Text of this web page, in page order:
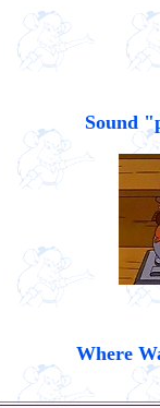
Sound
Where